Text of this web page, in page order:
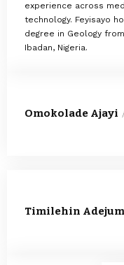
experience across
technology. Feyisayo
degree in Geology
Ibadan, Nigeria.
Omokolade Ajayi
Timilehin